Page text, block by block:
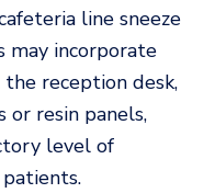
line sneeze
may incorporate
reception desk,
resin panels,
level of